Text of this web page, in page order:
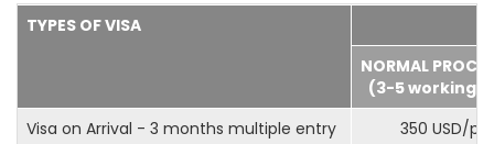
TYPES OF VISA
NORMAL
(3-5 working
Visa on Arrival - 3 months multiple entry
350 USD/